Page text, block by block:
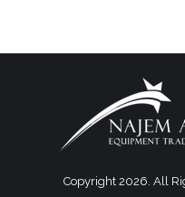
Copyright 2026. All